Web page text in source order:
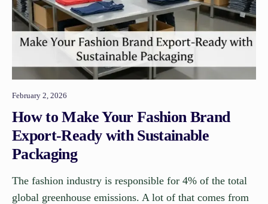
February 2, 2026
How to Make Your Fashion Brand
Export-Ready with Sustainable
Packaging
The fashion industry is responsible for 4% of the total
global greenhouse emissions. A lot of that comes from